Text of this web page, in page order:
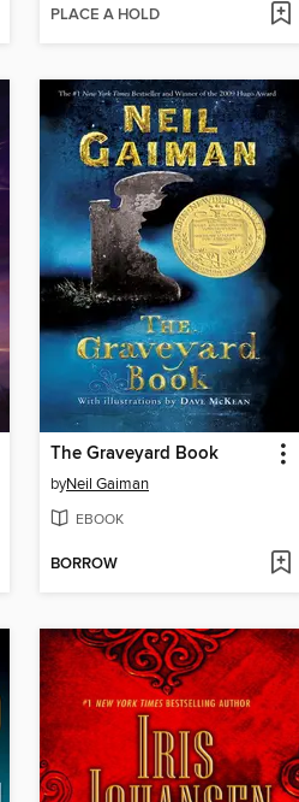
PLACE A HOLD
The Graveyard Book
byNeil Gaiman
EBOOK
BORROW